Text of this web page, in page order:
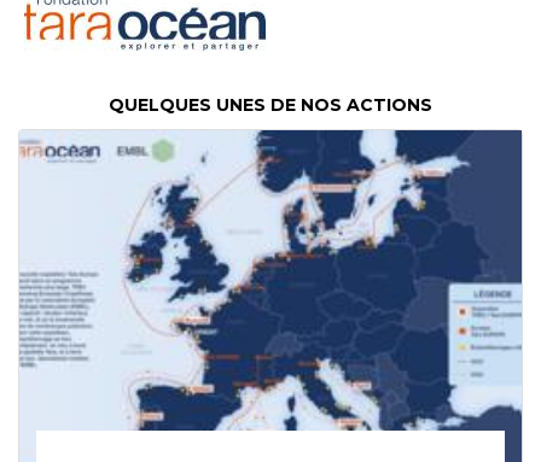
QUELQUES UNES DE NOS ACTIONS